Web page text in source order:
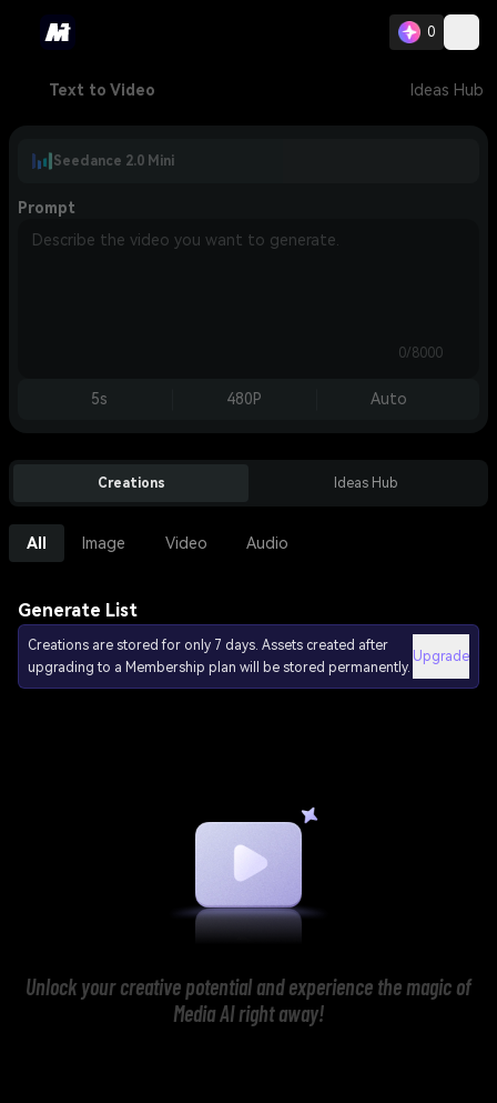
0
Text to Video Ideas Hub
Seedance 2.0 Mini
Prompt
0/8000
5s 480P Auto
Creations Ideas Hub
All Image Video Audio
Generate List
Creations are stored for only 7 days. Assets created after
upgrading to a Membership plan will be stored permanently.
Upgrade
Unlock your creative potential and experience the magic of
Media AI right away!